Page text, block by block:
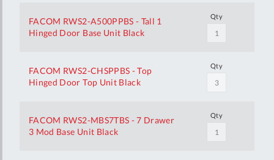
FACOM RWS2-A500PPBS - Tall 1
Hinged Door Base Unit Black
Qty
FACOM RWS2-CHSPPBS - Top
Hinged Door Top Unit Black
Qty
FACOM RWS2-MBS7TBS - 7 Drawer
3 Mod Base Unit Black
Qty